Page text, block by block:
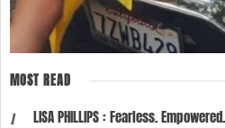
MOST READ
1 LISA PHILLIPS : Fearless.